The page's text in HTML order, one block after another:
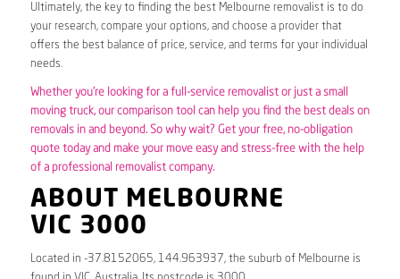
Ultimately, the key to finding the best Melbourne removalist is to do
your research, compare your options, and choose a provider that
offers the best balance of price, service, and terms for your individual
needs.
Whether you’re looking for a full-service removalist or just a small
moving truck, our comparison tool can help you find the best deals on
removals in and beyond. So why wait? Get your free, no-obligation
quote today and make your move easy and stress-free with the help
of a professional removalist company.
ABOUT MELBOURNE
VIC 3000
Located in -37.8152065, 144.963937, the suburb of Melbourne is